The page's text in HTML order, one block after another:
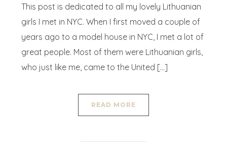
This post is dedicated to all my lovely Lithuanian
girls I met in NYC. When I first moved a couple of
years ago to a model house in NYC, I met a lot of
great people. Most of them were Lithuanian girls,
who just like me, came to the United […]
READ MORE